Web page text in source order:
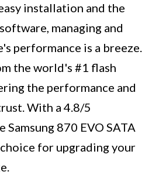
installation and the
managing and
performance is a breeze.
the world's #1 flash
the performance and
With a 4.8/5
870 EVO SATA
for upgrading your